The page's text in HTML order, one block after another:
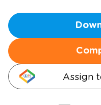
Assign